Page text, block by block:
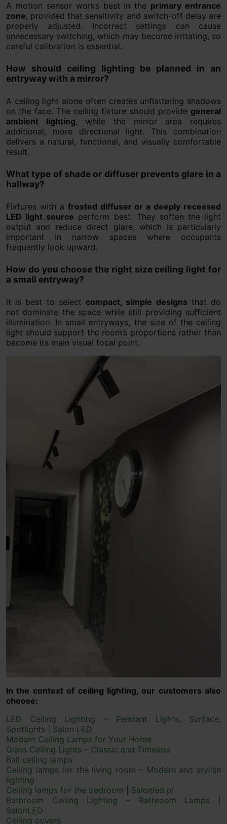
A motion sensor works best in the primary entrance
zone, provided that sensitivity and switch-off delay are
properly adjusted. Incorrect settings can cause
unnecessary switching, which may become irritating, so
careful calibration is essential.
How should ceiling lighting be planned in an
entryway with a mirror?
A ceiling light alone often creates unflattering shadows
on the face. The ceiling fixture should provide general
ambient lighting, while the mirror area requires
additional, more directional light. This combination
delivers a natural, functional, and visually comfortable
result.
What type of shade or diffuser prevents glare in a
hallway?
Fixtures with a frosted diffuser or a deeply recessed
LED light source perform best. They soften the light
output and reduce direct glare, which is particularly
important in narrow spaces where occupants
frequently look upward.
How do you choose the right size ceiling light for
a small entryway?
It is best to select compact, simple designs that do
not dominate the space while still providing sufficient
illumination. In small entryways, the size of the ceiling
light should support the room’s proportions rather than
become its main visual focal point.
In the context of ceiling lighting, our customers also
choose:
LED Ceiling Lighting – Pendant Lights, Surface,
Spotlights | Salon LED
Modern Ceiling Lamps for Your Home
Glass Ceiling Lights – Classic and Timeless
Ball ceiling lamps
Ceiling lamps for the living room – Modern and stylish
lighting
Ceiling lamps for the bedroom | Salonled.pl
Bathroom Ceiling Lighting – Bathroom Lamps |
SalonLED
Ceiling covers